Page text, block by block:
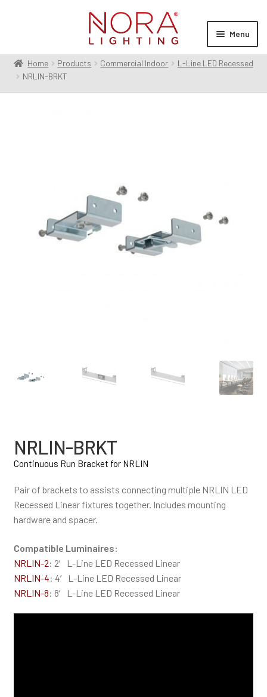
Menu
Products
menu
Home Products Commercial Indoor
L-Line LED Recessed
NRLIN-BRKT
NRLIN-BRKT
Continuous Run Bracket for NRLIN
Pair of brackets to assists connecting multiple NRLIN LED
Recessed Linear fixtures together. Includes mounting
hardware and spacer.
Compatible Luminaires:
NRLIN-2: 2′ L-Line LED Recessed Linear
NRLIN-4: 4′ L-Line LED Recessed Linear
NRLIN-8: 8′ L-Line LED Recessed Linear